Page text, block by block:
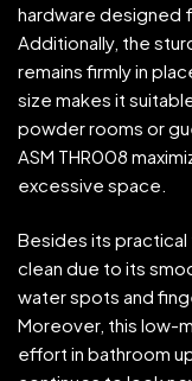
hardware designed
Additionally, the
remains firmly in
size makes it
powder rooms or
ASM THR008
excessive space.
Besides its
clean due to its
water spots and
Moreover, this low-
effort in bathroom